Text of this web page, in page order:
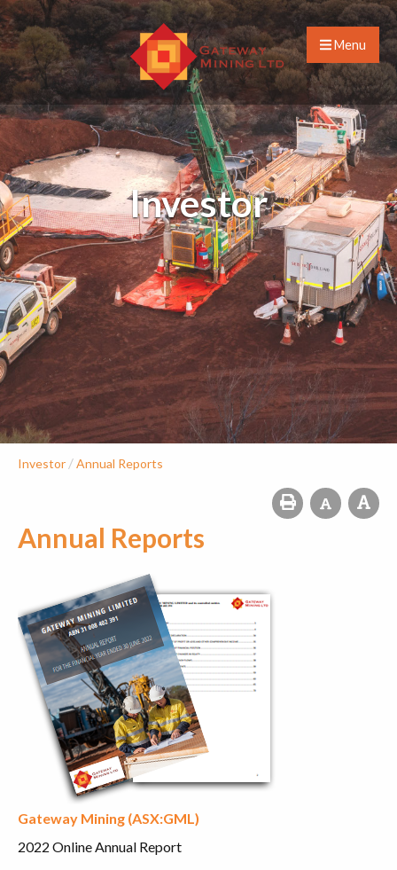
Menu
Investor
Investor /Annual Reports
Annual Reports
Gateway Mining (ASX:GML)
2022 Online Annual Report